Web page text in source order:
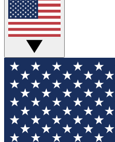
Tech news direct to your
GET CLUB
For the fastest way to
your email below. We'll
and sign you up to our
updated on all the latest